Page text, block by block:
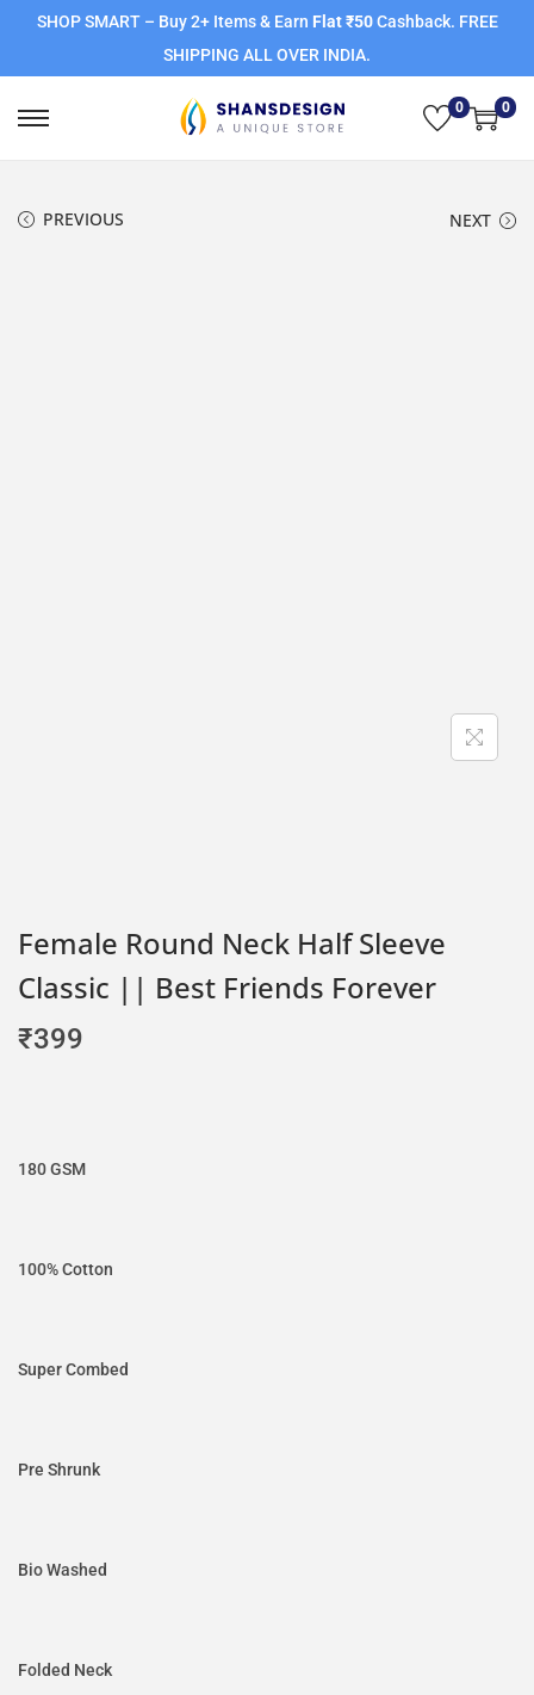
SHOP SMART – Buy 2+ Items & Earn Flat ₹50Cashback. FREE
SHIPPING ALL OVER INDIA.
0 0
PREVIOUS NEXT
Female Round Neck Half Sleeve
Classic || Best Friends Forever
₹399
180 GSM
100% Cotton
Super Combed
Pre Shrunk
Bio Washed
Folded Neck